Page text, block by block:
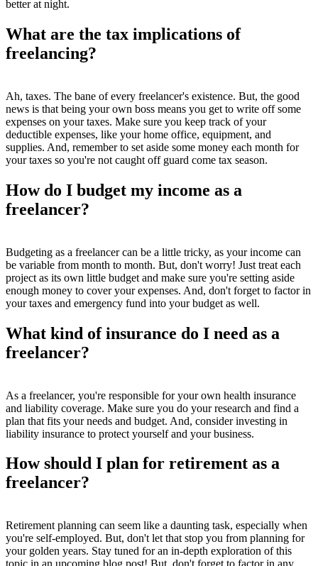
better at night.
What are the tax implications of
freelancing?
Ah, taxes. The bane of every freelancer's existence. But, the good
news is that being your own boss means you get to write off some
expenses on your taxes. Make sure you keep track of your
deductible expenses, like your home office, equipment, and
supplies. And, remember to set aside some money each month for
your taxes so you're not caught off guard come tax season.
How do I budget my income as a
freelancer?
Budgeting as a freelancer can be a little tricky, as your income can
be variable from month to month. But, don't worry! Just treat each
project as its own little budget and make sure you're setting aside
enough money to cover your expenses. And, don't forget to factor in
your taxes and emergency fund into your budget as well.
What kind of insurance do I need as a
freelancer?
As a freelancer, you're responsible for your own health insurance
and liability coverage. Make sure you do your research and find a
plan that fits your needs and budget. And, consider investing in
liability insurance to protect yourself and your business.
How should I plan for retirement as a
freelancer?
Retirement planning can seem like a daunting task, especially when
you're self-employed. But, don't let that stop you from planning for
your golden years. Stay tuned for an in-depth exploration of this